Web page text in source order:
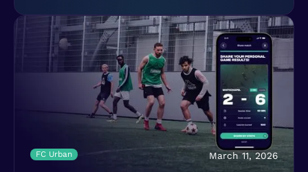
FC Urban March 11, 2026